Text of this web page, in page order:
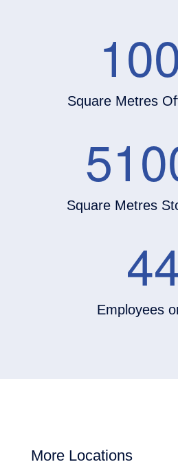
Square Metres
Square Metres
Employees
More Locations